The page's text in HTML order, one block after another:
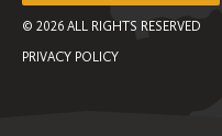
© 2026 ALL RIGHTS RESERVED
PRIVACY POLICY